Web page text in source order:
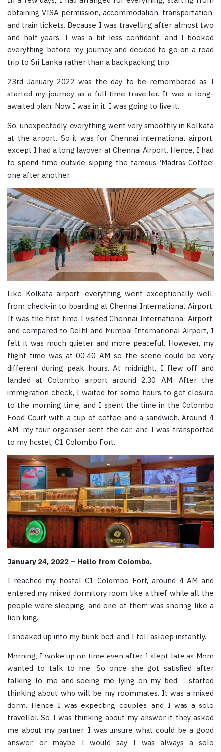
obtaining VISA permission, accommodation, transportation,
and train tickets. Because I was travelling after almost two
and half years, I was a bit less confident, and I booked
everything before my journey and decided to go on a road
trip to Sri Lanka rather than a backpacking trip.
23rd January 2022 was the day to be remembered as I
started my journey as a full-time traveller. It was a long-
awaited plan. Now I was in it. I was going to live it.
So, unexpectedly, everything went very smoothly in Kolkata
at the airport. So it was for Chennai international airport,
except I had a long layover at Chennai Airport. Hence, I had
to spend time outside sipping the famous ‘Madras Coffee’
one after another.
Like Kolkata airport, everything went exceptionally well,
from check-in to boarding at Chennai International Airport.
It was the first time I visited Chennai International Airport,
and compared to Delhi and Mumbai International Airport, I
felt it was much quieter and more peaceful. However, my
flight time was at 00:40 AM so the scene could be very
different during peak hours. At midnight, I flew off and
landed at Colombo airport around 2.30 AM. After the
immigration check, I waited for some hours to get closure
to the morning time, and I spent the time in the Colombo
Food Court with a cup of coffee and a sandwich. Around 4
AM, my tour organiser sent the car, and I was transported
to my hostel, C1 Colombo Fort.
January 24, 2022 – Hello from Colombo.
I reached my hostel C1 Colombo Fort, around 4 AM and
entered my mixed dormitory room like a thief while all the
people were sleeping, and one of them was snoring like a
lion king.
I sneaked up into my bunk bed, and I fell asleep instantly.
Morning, I woke up on time even after I slept late as Mom
wanted to talk to me. So once she got satisfied after
talking to me and seeing me lying on my bed, I started
thinking about who will be my roommates. It was a mixed
dorm. Hence I was expecting couples, and I was a solo
traveller. So I was thinking about my answer if they asked
me about my partner. I was unsure what could be a good
answer, or maybe I would say I was always a solo